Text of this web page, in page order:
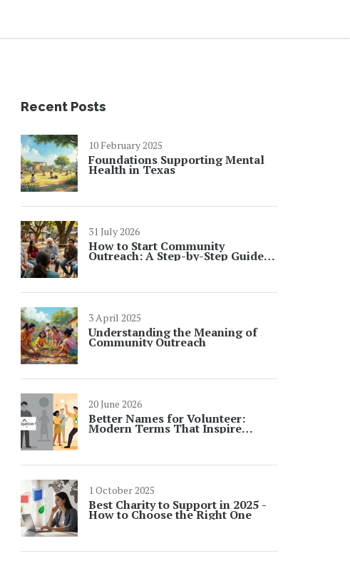
Recent Posts
10 February 2025
Foundations Supporting Mental
Health in Texas
31 July 2026
How to Start Community
Outreach: A Step-by-Step Guide
3 April 2025
Understanding the Meaning of
Community Outreach
20 June 2026
Better Names for Volunteer:
Modern Terms That Inspire
1 October 2025
Best Charity to Support in 2025 -
How to Choose the Right One